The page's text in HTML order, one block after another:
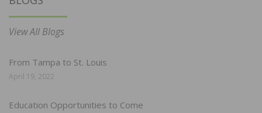
View All Blogs
From Tampa to St. Louis
April 19, 2022
Education Opportunities to Come